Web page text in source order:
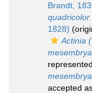
Brandt,
quadricolor
1828)
Actinia
accepted